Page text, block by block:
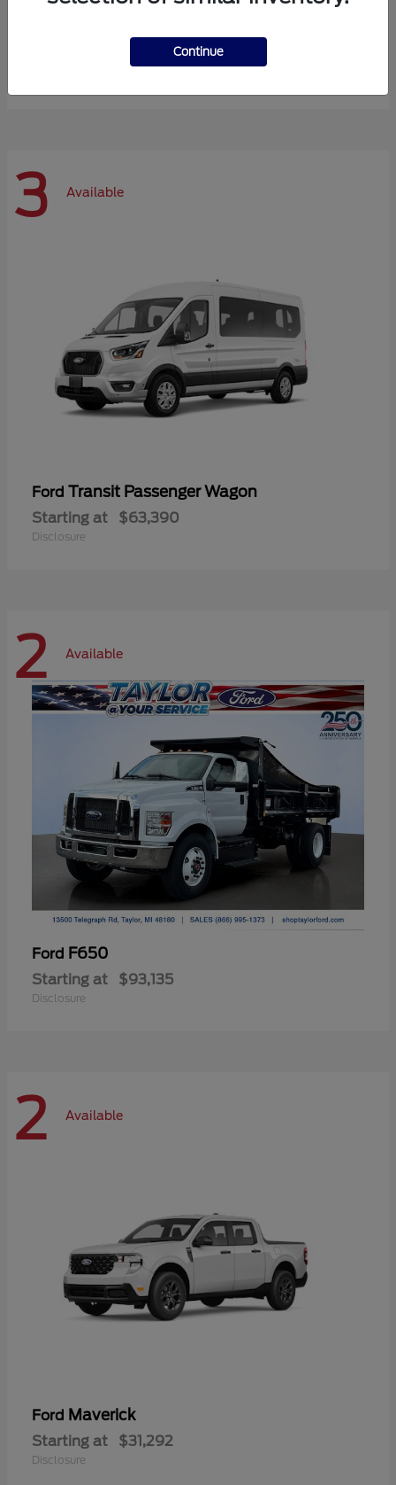
$72,984
3 Available
Ford Transit Passenger Wagon
Starting at $63,390
Disclosure
2 Available
Ford F650
Starting at $93,135
Disclosure
2 Available
Ford Maverick
Starting at $31,292
Disclosure
Continue